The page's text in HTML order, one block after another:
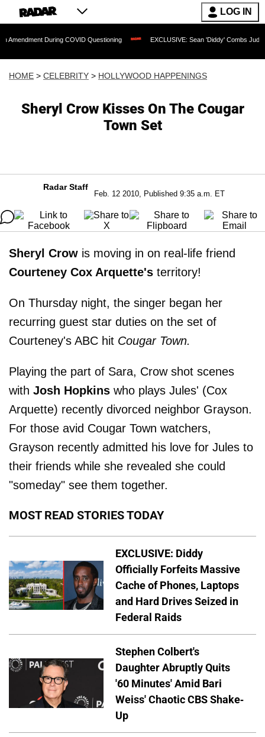
LOG IN
During COVID Questioning EXCLUSIVE: Sean 'Diddy' Combs Judge Rejects
HOME > CELEBRITY > HOLLYWOOD HAPPENINGS
Sheryl Crow Kisses On The Cougar
Town Set
Radar Staff
Feb. 12 2010, Published 9:35 a.m. ET
Sheryl Crow is moving in on real-life friend
Courteney Cox Arquette's territory!
On Thursday night, the singer began her
recurring guest star duties on the set of
Courteney's ABC hit Cougar Town.
Playing the part of Sara, Crow shot scenes
with Josh Hopkins who plays Jules' (Cox
Arquette) recently divorced neighbor Grayson.
For those avid Cougar Town watchers,
Grayson recently admitted his love for Jules to
their friends while she revealed she could
"someday" see them together.
MOST READ STORIES TODAY
EXCLUSIVE: Diddy
Officially Forfeits Massive
Cache of Phones, Laptops
and Hard Drives Seized in
Federal Raids
Stephen Colbert's
Daughter Abruptly Quits
'60 Minutes' Amid Bari
Weiss' Chaotic CBS Shake-
Up